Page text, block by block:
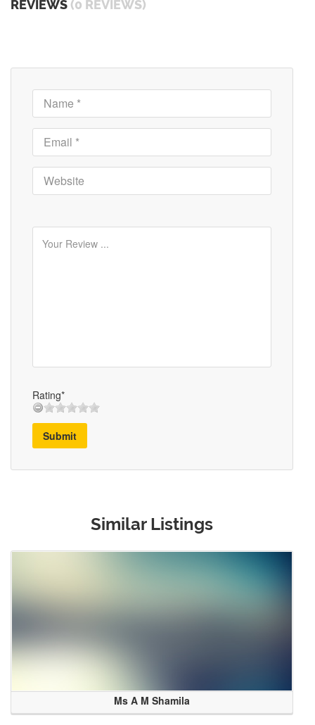
REVIEWS (0 REVIEWS)
Rating*
Submit
Similar Listings
Ms A M Shamila